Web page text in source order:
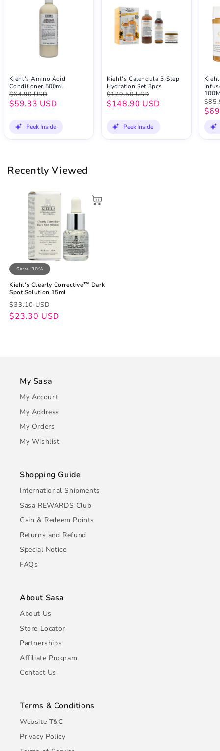
Kiehl's Amino Acid
Conditioner 500ml
$64.90 USD
$59.33 USD
Peek Inside
Kiehl's Calendula 3-Step
Hydration Set 3pcs
$179.50 USD
$148.90 USD
Peek Inside
Recently Viewed
Save 30%
Kiehl's Clearly Corrective™ Dark
Spot Solution 15ml
Regular
price
$33.10 USD
Sale
price
$23.30 USD
My Sasa
My Account
My Address
My Orders
My Wishlist
Shopping Guide
International Shipments
Sasa REWARDS Club
Gain & Redeem Points
Returns and Refund
Special Notice
FAQs
About Sasa
About Us
Store Locator
Partnerships
Affiliate Program
Contact Us
Terms & Conditions
Website T&C
Privacy Policy